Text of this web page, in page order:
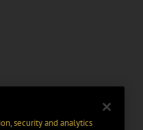
security and analytics